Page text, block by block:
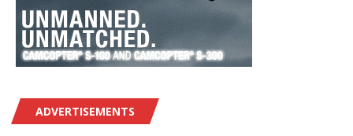
ADVERTISEMENTS